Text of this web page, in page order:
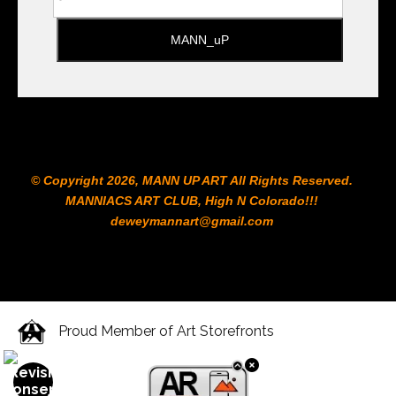
© Copyright 2026, MANN UP ART​ All Rights Reserved.
MANNIACS ART CLUB​, High N Colorado!!!
deweymannart@gmail.com
Proud Member of Art Storefronts